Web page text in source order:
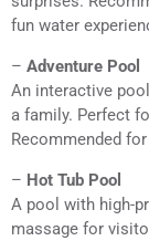
fun water
– Adventure Pool
An interactive
a family. Perfect
Recommended
– Hot Tub Pool
A pool with high-
massage for